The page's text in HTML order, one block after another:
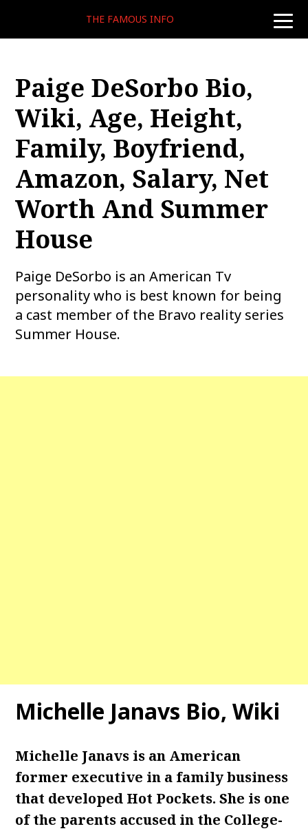
toggle
THE FAMOUS INFO
Paige DeSorbo Bio,
Wiki, Age, Height,
Family, Boyfriend,
Amazon, Salary, Net
Worth And Summer
House
Paige DeSorbo is an American Tv
personality who is best known for being
a cast member of the Bravo reality series
Summer House.
Michelle Janavs Bio, Wiki
Michelle Janavs is an American
former executive in a family business
that developed Hot Pockets. She is one
of the parents accused in the College-